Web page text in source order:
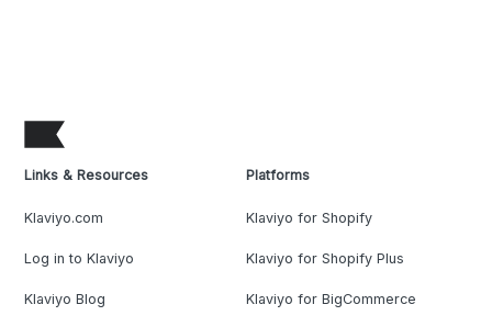
Links & Resources
Klaviyo.com
Log in to Klaviyo
Klaviyo Blog
Platforms
Klaviyo for Shopify
Klaviyo for Shopify Plus
Klaviyo for BigCommerce